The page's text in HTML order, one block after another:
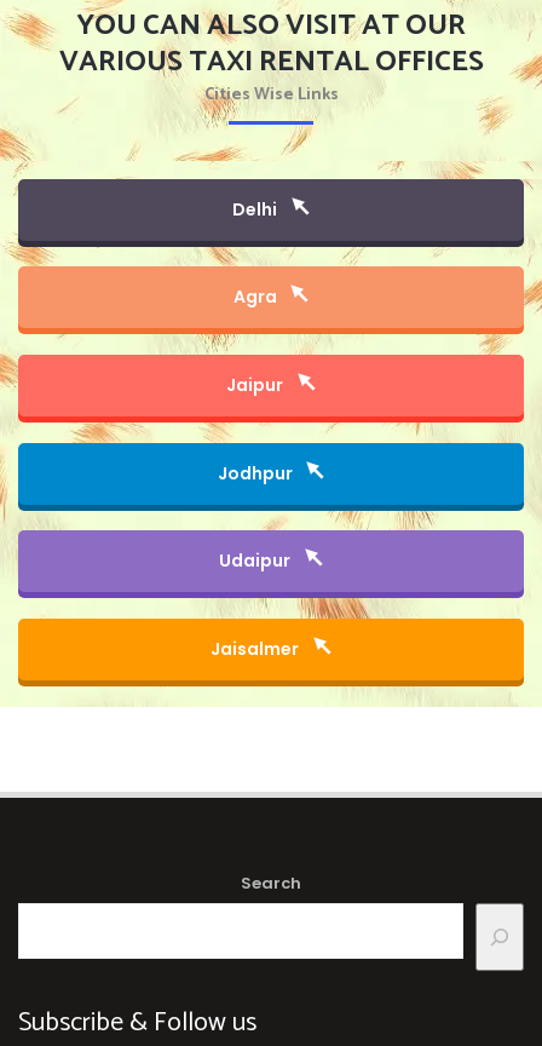
YOU CAN ALSO VISIT AT OUR
VARIOUS TAXI RENTAL OFFICES
Cities Wise Links
Delhi
Agra
Jaipur
Jodhpur
Udaipur
Jaisalmer
Search
Subscribe & Follow us